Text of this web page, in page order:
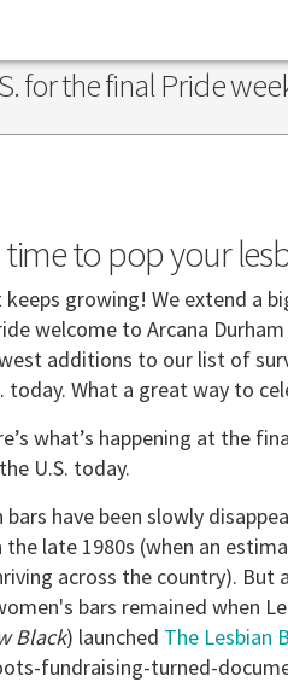
for the final Pride
time to pop your
keeps growing! We extend a
welcome to Arcana
additions to our list of
today. What a great way to
what’s happening at the
U.S. today.
bars have been slowly
the late 1980s (when an
across the country). But
bars remained when
Black) launched The Lesbian
fundraising-turned-